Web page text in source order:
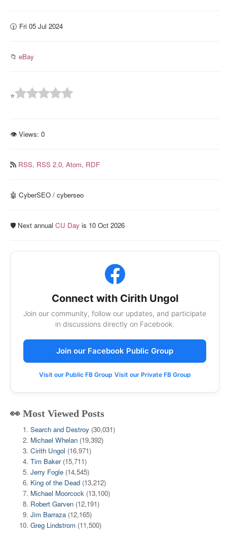
🕜 Fri 05 Jul 2024
📁 eBay
⭐
👁 Views: 0
RSS, RSS 2.0, Atom, RDF
🤖 CyberSEO / cyberseo
🛡️ Next annual CU Day is 10 Oct 2026
Connect with Cirith Ungol
Join our community, follow our updates, and participate
in discussions directly on Facebook.
Join our Facebook Public Group
Visit our Public FB Group Visit our Private FB Group
👀 Most Viewed Posts
Search and Destroy (30,031)
Michael Whelan (19,392)
Cirith Ungol (16,971)
Tim Baker (15,711)
Jerry Fogle (14,545)
King of the Dead (13,212)
Michael Moorcock (13,100)
Robert Garven (12,191)
Jim Barraza (12,165)
Greg Lindstrom (11,500)